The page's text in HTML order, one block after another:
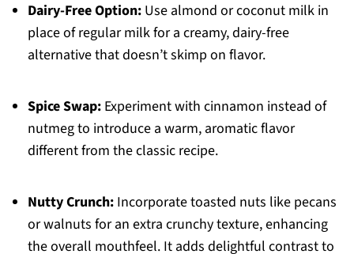
Dairy-Free Option:Use almond or coconut milk in
place of regular milk for a creamy, dairy-free
alternative that doesn’t skimp on flavor.
Spice Swap:Experiment with cinnamon instead of
nutmeg to introduce a warm, aromatic flavor
different from the classic recipe.
Nutty Crunch:Incorporate toasted nuts like pecans
or walnuts for an extra crunchy texture, enhancing
the overall mouthfeel. It adds delightful contrast to